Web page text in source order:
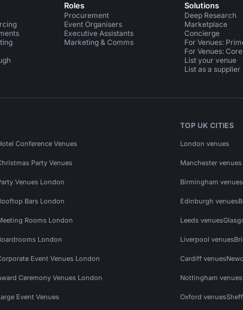
Roles
Procurement
Event Organisers
Executive Assistants
Marketing & Comms
Solutions
Deep Research
Marketplace
Concierge
For Venues:
For Venues:
List your venue
List as a supplier
Conference Venues
Party Venues
Venues London
Bars London
Rooms London
London
Event Venues London
Ceremony Venues London
Event Venues
TOP UK CITIES
London venues
Manchester venues
Birmingham venues
Edinburgh venues
Leeds venues
Liverpool venues
Cardiff venues
Nottingham venues
Oxford venues